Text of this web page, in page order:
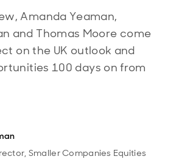
Amanda Yeaman,
and Thomas Moore come
on the UK outlook and
100 days on from
Smaller Companies Equities